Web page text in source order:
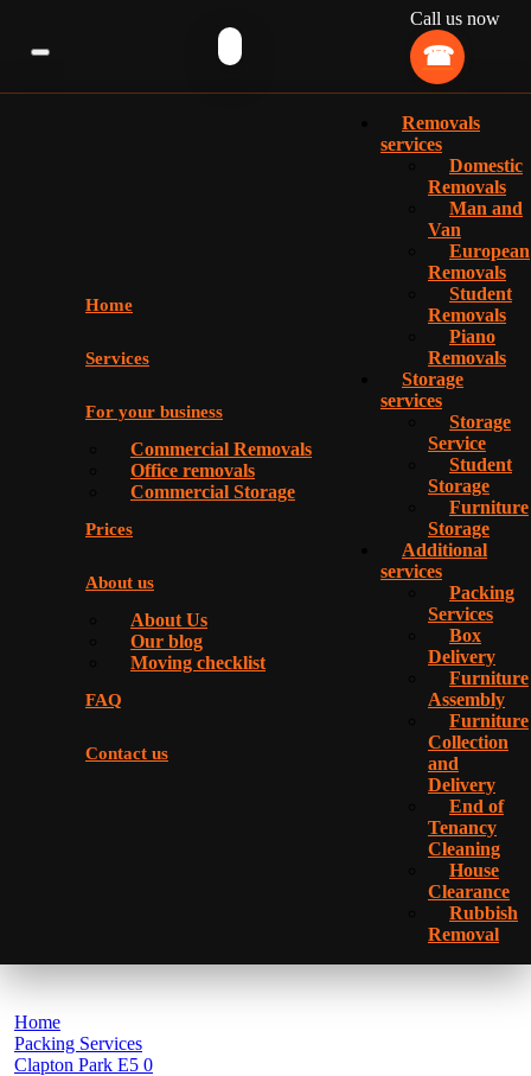
Call us now
Home
Services
For your business
Commercial Removals
Office removals
Commercial Storage
Prices
About us
About Us
Our blog
Moving checklist
FAQ
Contact us
Removals
services
Domestic
Removals
Man and
Van
European
Removals
Student
Removals
Piano
Removals
Storage
services
Storage
Service
Student
Storage
Furniture
Storage
Additional
services
Packing
Services
Box
Delivery
Furniture
Assembly
Furniture
Collection
and
Delivery
Еnd of
Tenancy
Cleaning
House
Clearance
Rubbish
Removal
Home
Packing Services
Clapton Park E5 0